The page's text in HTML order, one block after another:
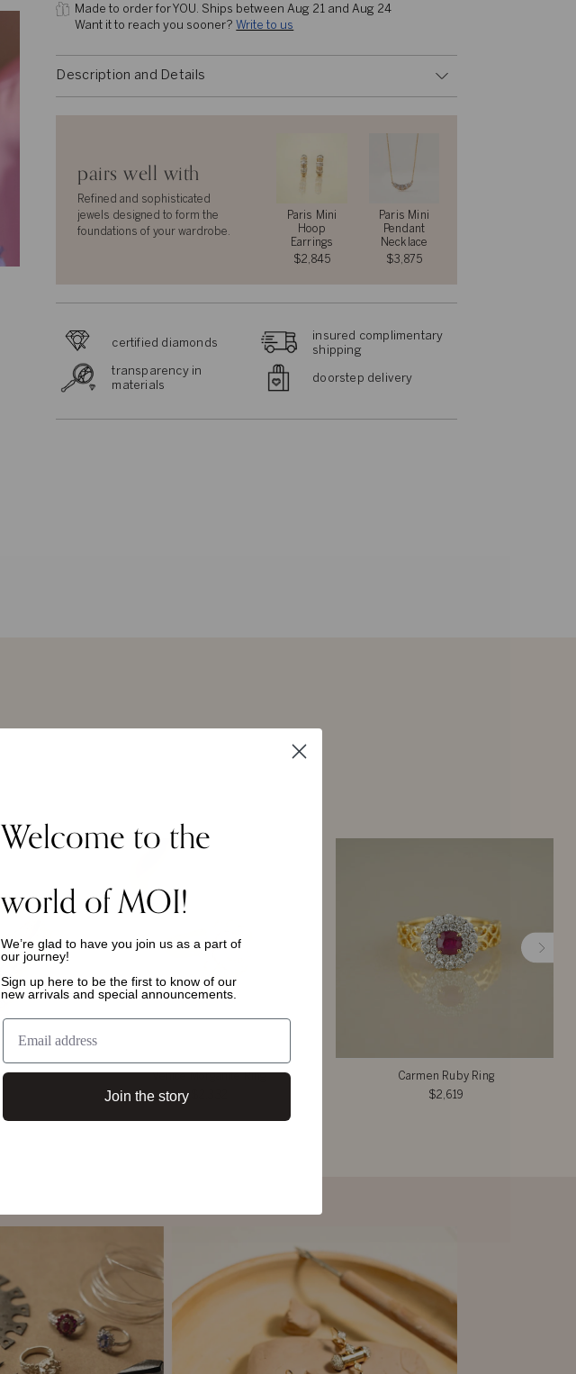
Made to order for YOU. Ships between Aug 21 and Aug 24
Want it to reach you sooner? Write to us
Description and Details
pairs well with
Refined and sophisticated
jewels designed to form the
foundations of your wardrobe.
Paris Mini
Hoop
Earrings
$2,845
Paris Mini
Pendant
Necklace
$3,875
certified diamonds
insured complimentary
shipping
transparency in
materials
doorstep delivery
Carmen Ruby Ring
$2,619
Welcome to the
world of MOI!
We’re glad to have you join us as a part of
our journey!
Sign up here to be the first to know of our
new arrivals and special announcements.
Join the story